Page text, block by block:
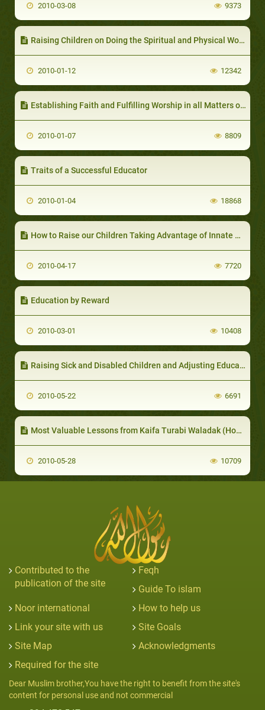
2010-03-08 9373
Raising Children on Doing the Spiritual and Physical Worship and Following Good Manners
2010-01-12 12342
Establishing Faith and Fulfilling Worship in all Matters of Life
2010-01-07 8809
Traits of a Successful Educator
2010-01-04 18868
How to Raise our Children Taking Advantage of Innate Motivations
2010-04-17 7720
Education by Reward
2010-03-01 10408
Raising Sick and Disabled Children and Adjusting Education Methods according to the Nature of the Illness
2010-05-22 6691
Most Valuable Lessons from Kaifa Turabi Waladak (How to Raise your Child) Book
2010-05-28 10709
Contributed to the
publication of the site
Feqh
Guide To islam
Noor international
How to help us
Link your site with us
Site Goals
Site Map
Acknowledgments
Required for the site
Dear Muslim brother,You have the right to benefit from the site's
content for personal use and not commercial